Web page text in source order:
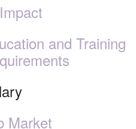
and Training
Market